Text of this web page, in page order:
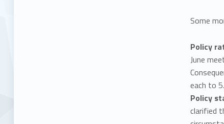
Some
Policy
June
each to
Policy
clarified